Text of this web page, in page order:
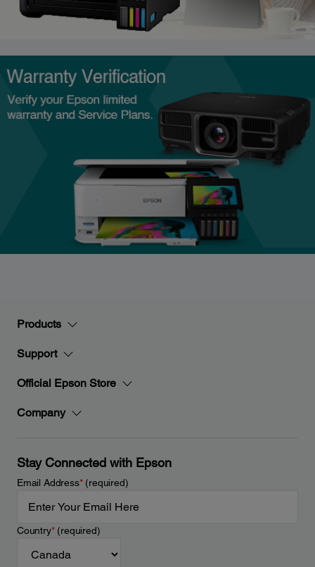
Products
Support
Official Epson Store
Company
Stay Connected with Epson
Email Address*(required)
Country*(required)